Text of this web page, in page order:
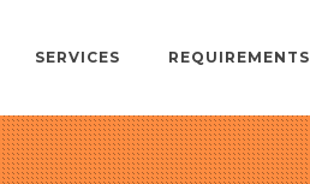
SERVICES REQUIREMENTS